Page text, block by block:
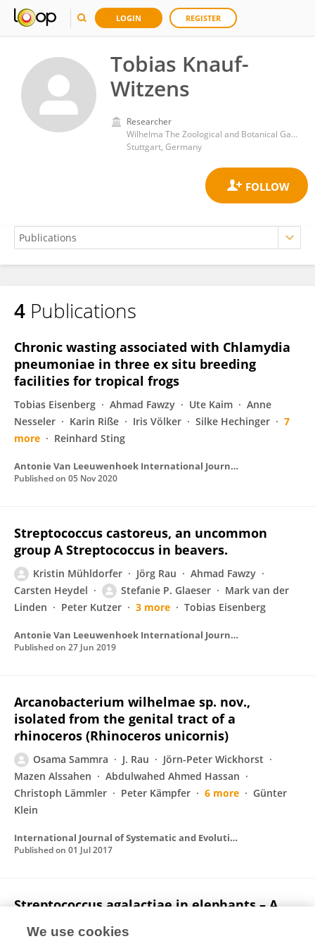
LOGIN REGISTER
Tobias Knauf-
Witzens
Researcher
Wilhelma The Zoological and Botanical Gardens
Stuttgart, Germany
Tobias Knauf-Witzens
4 Publications
Chronic wasting associated with Chlamydia
pneumoniae in three ex situ breeding
facilities for tropical frogs
Tobias Eisenberg Ahmad Fawzy Ute Kaim
Anne
Nesseler
Karin Riße Iris Völker Silke Hechinger
7
more
Reinhard Sting
Antonie Van Leeuwenhoek International Journal of General and Molecular Microbiology
Published on 05 Nov 2020
Streptococcus castoreus, an uncommon
group A Streptococcus in beavers.
Kristin Mühldorfer Jörg Rau
Ahmad Fawzy
Carsten Heydel
Stefanie P. Glaeser
Mark van der
Linden
Peter Kutzer 3 more Tobias Eisenberg
Antonie Van Leeuwenhoek International Journal of General and Molecular Microbiology
Published on 27 Jun 2019
Arcanobacterium wilhelmae sp. nov.,
isolated from the genital tract of a
rhinoceros (Rhinoceros unicornis)
Osama Sammra J. Rau
Jörn-Peter Wickhorst
Mazen Alssahen
Abdulwahed Ahmed Hassan
Christoph Lämmler
Peter Kämpfer 6 more
Günter
Klein
International Journal of Systematic and Evolutionary Microbiology
Published on 01 Jul 2017
Streptococcus agalactiae in elephants – A
human and zoo animal and livestock origin
We use cookies